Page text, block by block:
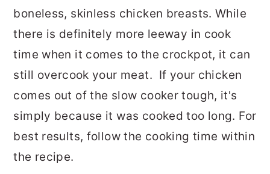
boneless, skinless chicken breasts. While
there is definitely more leeway in cook
time when it comes to the crockpot, it can
still overcook your meat. If your chicken
comes out of the slow cooker tough, it's
simply because it was cooked too long. For
best results, follow the cooking time within
the recipe.